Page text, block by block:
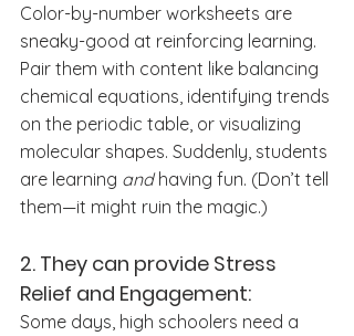
Color-by-number worksheets are
sneaky-good at reinforcing learning.
Pair them with content like balancing
chemical equations, identifying trends
on the periodic table, or visualizing
molecular shapes. Suddenly, students
are learning and having fun. (Don’t tell
them—it might ruin the magic.)
2. They can provide Stress
Relief and Engagement:
Some days, high schoolers need a